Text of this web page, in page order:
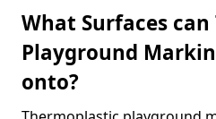
What Surfaces
Playground
onto?